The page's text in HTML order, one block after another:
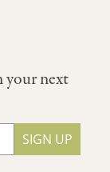
your next
SIGN UP